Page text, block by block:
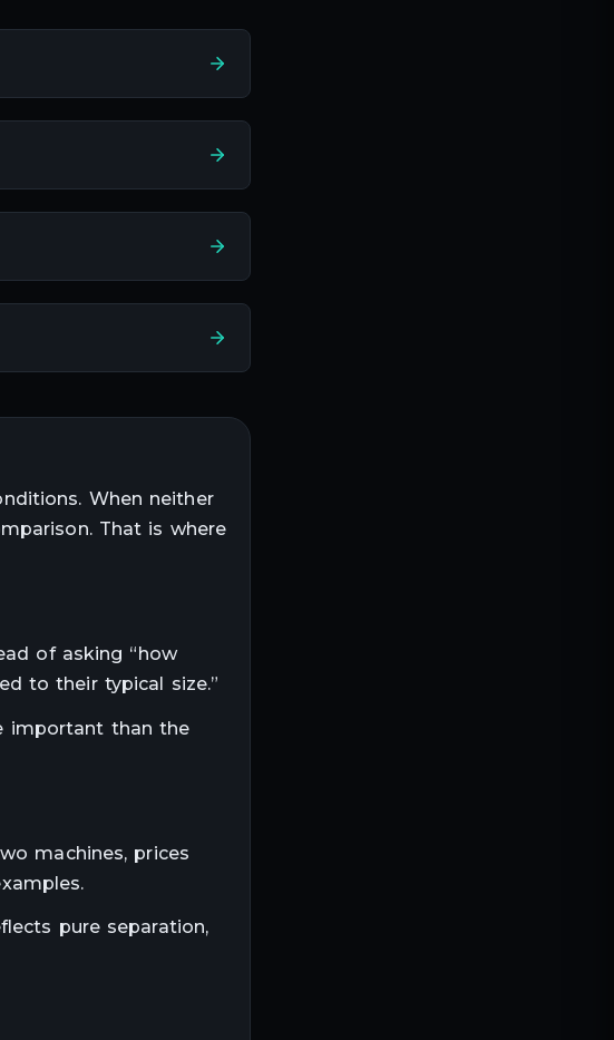
When neither
That is where
of asking “how
to their typical size.”
important than the
machines, prices
pure separation,